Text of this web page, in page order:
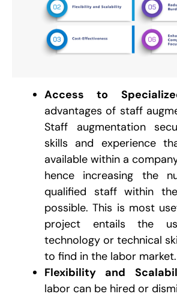
Access to
advantages of staff
Staff augmentation
skills and experience
available within a
hence increasing the
qualified staff within
possible. This is most
project entails the
technology or technical
to find in the labor market.
Flexibility and
labor can be hired or